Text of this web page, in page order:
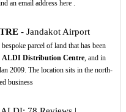
an email address here .
- Jandakot Airport
parcel of land that has been
ALDI Distribution Centre, and in
2009. The location sits in the north-
business